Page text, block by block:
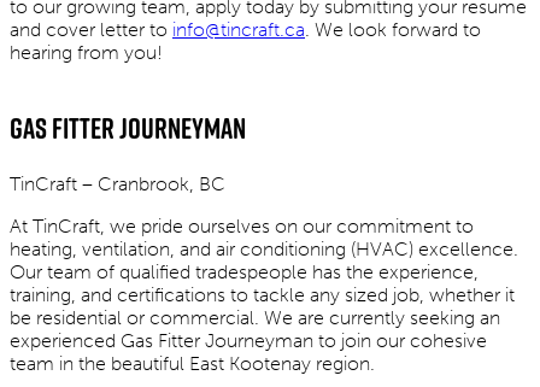
to our growing team, apply today by submitting your resume
and cover letter to info@tincraft.ca. We look forward to
hearing from you!
Gas Fitter Journeyman
TinCraft – Cranbrook, BC
At TinCraft, we pride ourselves on our commitment to
heating, ventilation, and air conditioning (HVAC) excellence.
Our team of qualified tradespeople has the experience,
training, and certifications to tackle any sized job, whether it
be residential or commercial. We are currently seeking an
experienced Gas Fitter Journeyman to join our cohesive
team in the beautiful East Kootenay region.